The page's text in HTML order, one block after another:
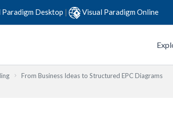
Paradigm Desktop | Visual Paradigm Online
From Business Ideas to Structured EPC Diagrams